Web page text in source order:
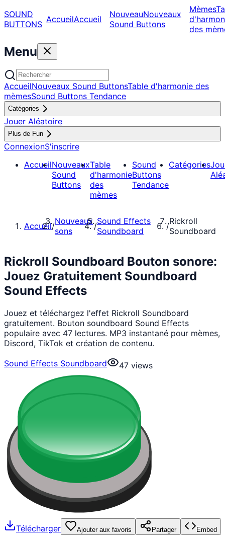
SOUND
BUTTONS AccueilAccueil NouveauNouveaux
Sound Buttons
Mèmes
des
Menu
AccueilNouveaux Sound ButtonsTable d'harmonie des
mèmesSound Buttons Tendance
Catégories
Jouer Aléatoire
Plus de Fun
ConnexionS'inscrire
AccueilNouveaux
Sound
Buttons
Table
d'harmonie
des
mèmes
Sound
Buttons
Tendance
Catégories
Accueil/Nouveaux
sons
/Sound Effects
Soundboard
/Rickroll
Soundboard
Rickroll Soundboard Bouton sonore:
Jouez Gratuitement Soundboard
Sound Effects
Jouez et téléchargez l'effet Rickroll Soundboard
gratuitement. Bouton soundboard Sound Effects
populaire avec 47 lectures. MP3 instantané pour mèmes,
Discord, TikTok et création de contenu.
Sound Effects Soundboard
47 views
Télécharger Ajouter aux favoris Partager Embed